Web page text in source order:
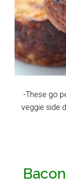
-These go
veggie side